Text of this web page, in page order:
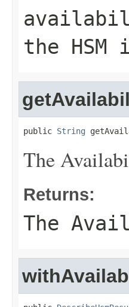
the
public String
The
Returns:
The